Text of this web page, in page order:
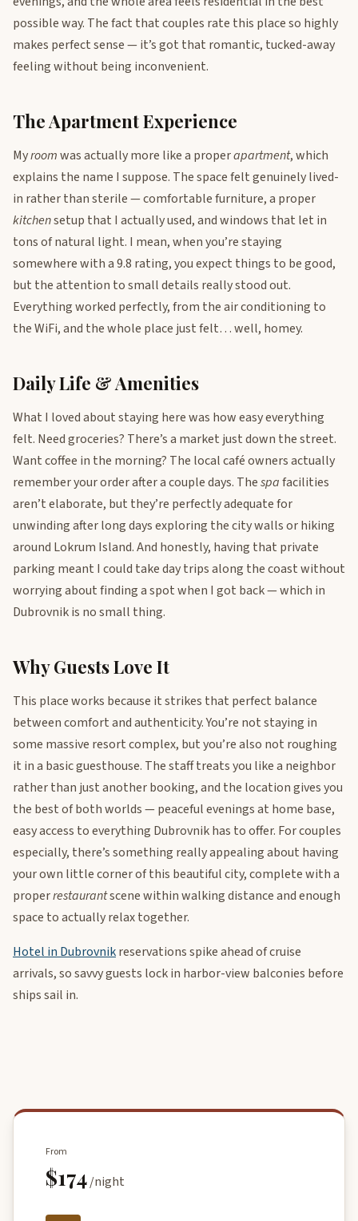
possible way. The fact that couples rate this place so highly
makes perfect sense — it’s got that romantic, tucked-away
feeling without being inconvenient.
The Apartment Experience
Myroomwas actually more like a properapartment, which
explains the name I suppose. The space felt genuinely lived-
in rather than sterile — comfortable furniture, a proper
kitchensetup that I actually used, and windows that let in
tons of natural light. I mean, when you’re staying
somewhere with a 9.8 rating, you expect things to be good,
but the attention to small details really stood out.
Everything worked perfectly, from the air conditioning to
the WiFi, and the whole place just felt… well, homey.
Daily Life & Amenities
What I loved about staying here was how easy everything
felt. Need groceries? There’s a market just down the street.
Want coffee in the morning? The local café owners actually
remember your order after a couple days. Thespafacilities
aren’t elaborate, but they’re perfectly adequate for
unwinding after long days exploring the city walls or hiking
around Lokrum Island. And honestly, having that private
parking meant I could take day trips along the coast without
worrying about finding a spot when I got back — which in
Dubrovnik is no small thing.
Why Guests Love It
This place works because it strikes that perfect balance
between comfort and authenticity. You’re not staying in
some massive resort complex, but you’re also not roughing
it in a basic guesthouse. The staff treats you like a neighbor
rather than just another booking, and the location gives you
the best of both worlds — peaceful evenings at home base,
easy access to everything Dubrovnik has to offer. For couples
especially, there’s something really appealing about having
your own little corner of this beautiful city, complete with a
properrestaurantscene within walking distance and enough
space to actually relax together.
Hotel in Dubrovnikreservations spike ahead of cruise
arrivals, so savvy guests lock in harbor-view balconies before
ships sail in.
From
$174/night